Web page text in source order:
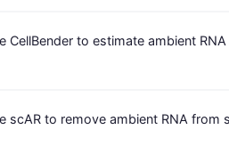
CellBender to estimate ambient
scAR to remove ambient RNA from